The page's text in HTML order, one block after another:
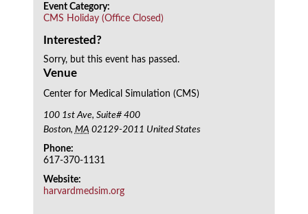
Event Category:
CMS Holiday (Office Closed)
Interested?
Sorry, but this event has passed.
Venue
Center for Medical Simulation (CMS)
100 1st Ave, Suite# 400
Boston, MA 02129-2011 United States
Phone:
617-370-1131
Website:
harvardmedsim.org